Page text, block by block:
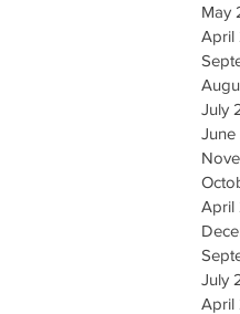
May
April
July
April
July
April